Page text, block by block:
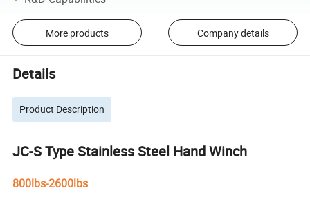
More products Company details
Details
Product Description
JC-S Type Stainless Steel Hand Winch
800lbs-2600lbs